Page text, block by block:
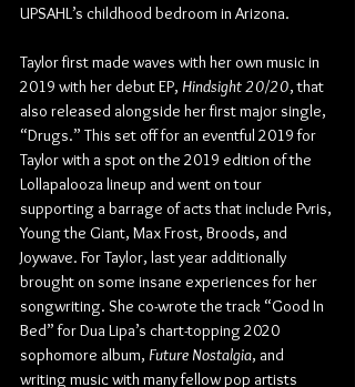
UPSAHL’s childhood bedroom in Arizona.
Taylor first made waves with her own music in
2019 with her debut EP, Hindsight 20/20, that
also released alongside her first major single,
“Drugs.” This set off for an eventful 2019 for
Taylor with a spot on the 2019 edition of the
Lollapalooza lineup and went on tour
supporting a barrage of acts that include Pvris,
Young the Giant, Max Frost, Broods, and
Joywave. For Taylor, last year additionally
brought on some insane experiences for her
songwriting. She co-wrote the track “Good In
Bed” for Dua Lipa’s chart-topping 2020
sophomore album, Future Nostalgia, and
writing music with many fellow pop artists